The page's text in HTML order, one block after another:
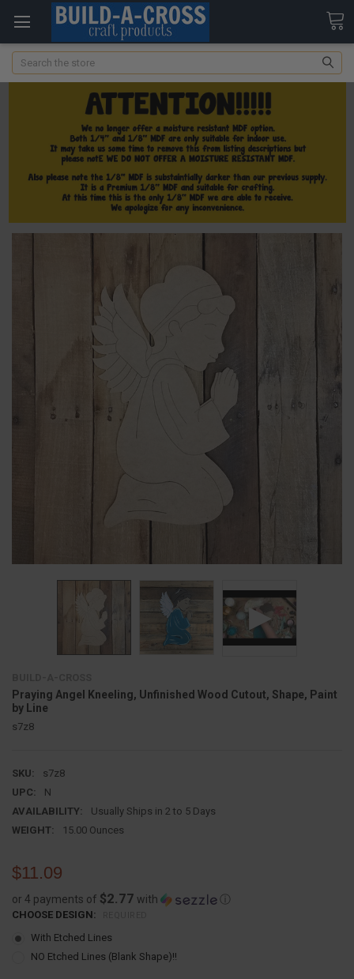
Search
Praying Angel Kneeling, Unfinished Wood Cutout, Shape, Paint
by Line
s7z8
SKU:
s7z8
UPC:
N
AVAILABILITY:
Usually Ships in 2 to 5 Days
WEIGHT:
15.00 Ounces
$11.09
or 4 payments of $2.77 with ⓘ
CHOOSE DESIGN:
With Etched Lines
NO Etched Lines (Blank Shape)!!